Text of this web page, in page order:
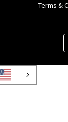
Terms &